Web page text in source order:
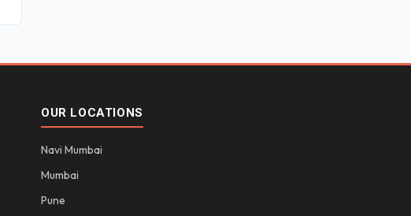
OUR LOCATIONS
Navi Mumbai
Mumbai
Pune